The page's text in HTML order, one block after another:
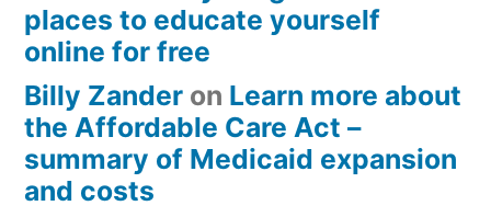
places to educate yourself
online for free
Billy Zander on Learn more about
the Affordable Care Act –
summary of Medicaid expansion
and costs